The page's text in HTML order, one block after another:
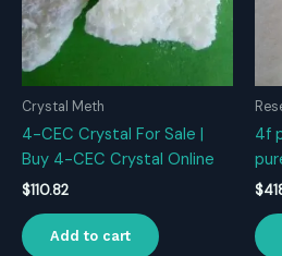
Crystal Meth
4-CEC Crystal For Sale |
Buy 4-CEC Crystal Online
$110.82
Add to cart
4f
$